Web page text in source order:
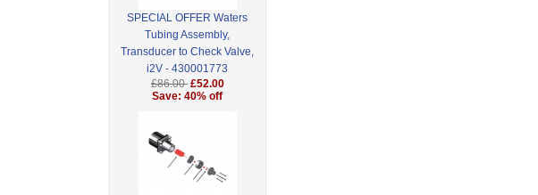
SPECIAL OFFER Waters
Tubing Assembly,
Transducer to Check Valve,
i2V - 430001773
£86.00 £52.00
Save: 40% off